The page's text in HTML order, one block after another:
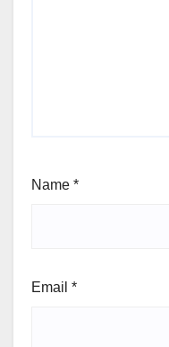
Name *
Email *